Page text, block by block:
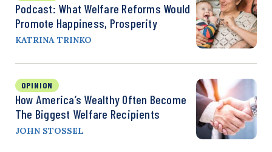
Podcast: What Welfare Reforms Would
Promote Happiness, Prosperity
KATRINA TRINKO
OPINION
How America’s Wealthy Often Become
The Biggest Welfare Recipients
JOHN STOSSEL